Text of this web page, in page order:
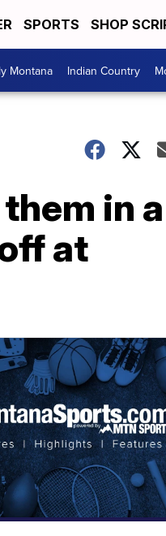
SPORTS SHOP
Montana Indian Country
in a
at